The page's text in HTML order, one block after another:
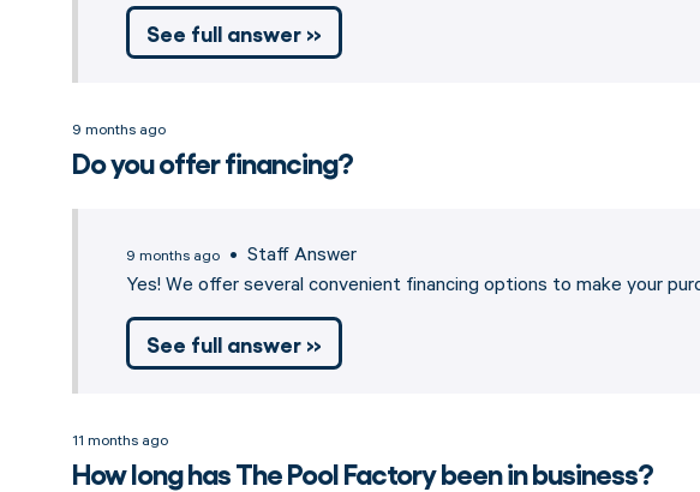
See full answer »
9 months ago
Do you offer financing?
9 months ago • Staff Answer
Yes! We offer several convenient financing options to make your
See full answer »
11 months ago
How long has The Pool Factory been in business?